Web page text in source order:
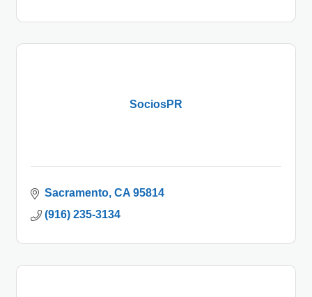
SociosPR
Sacramento CA 95814
(916) 235-3134